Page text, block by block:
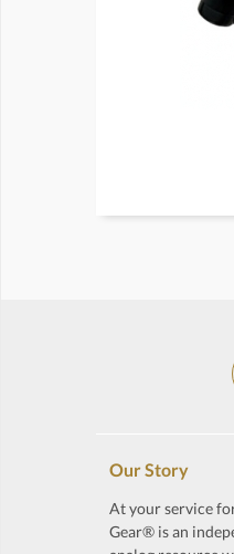
Our Story
At your service
Gear® is an